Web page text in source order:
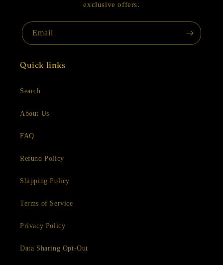
exclusive offers.
Email
Quick links
Search
About Us
FAQ
Refund Policy
Shipping Policy
Terms of Service
Privacy Policy
Data Sharing Opt-Out